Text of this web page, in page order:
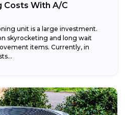
With A/C
unit is a large investment.
skyrocketing and long wait
items. Currently, in